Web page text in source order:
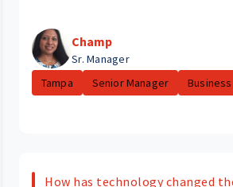
Champ
Sr. Manager
Tampa
Senior Manager
How has technology changed